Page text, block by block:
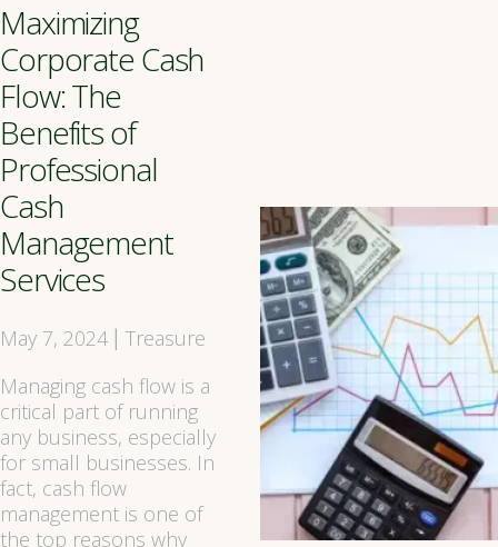
Maximizing
Corporate Cash
Flow: The
Benefits of
Professional
Cash
Management
Services
May 7, 2024
Treasure
Managing cash flow is a
critical part of running
any business, especially
for small businesses. In
fact, cash flow
management is one of
the top reasons why